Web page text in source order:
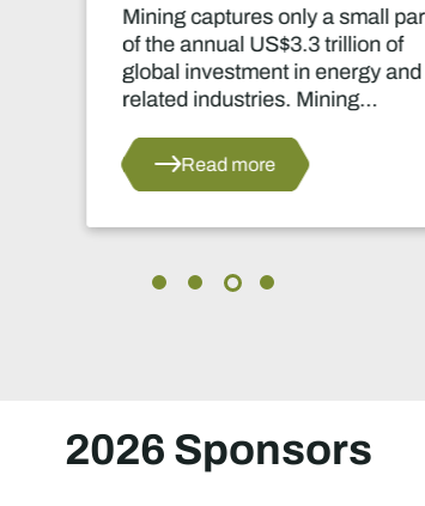
Mining captures only a small part
of the annual US$3.3 trillion of
global investment in energy and
related industries. Mining
approximately US$55 billion
in 2024.
Read more
2026 Sponsors